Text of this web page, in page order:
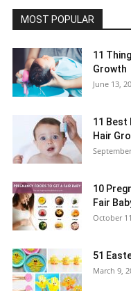
MOST POPULAR
11
Growth
June 13,
11 Best
Hair
10
Fair
October
51
March 9,